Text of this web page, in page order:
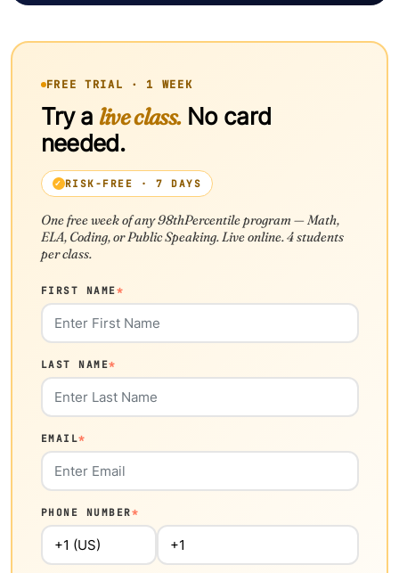
FREE TRIAL · 1 WEEK
Try a live class.No card
needed.
RISK-FREE · 7 DAYS
One free week of any 98thPercentile program — Math,
ELA, Coding, or Public Speaking. Live online. 4 students
per class.
FIRST NAME*
LAST NAME*
EMAIL*
PHONE NUMBER*